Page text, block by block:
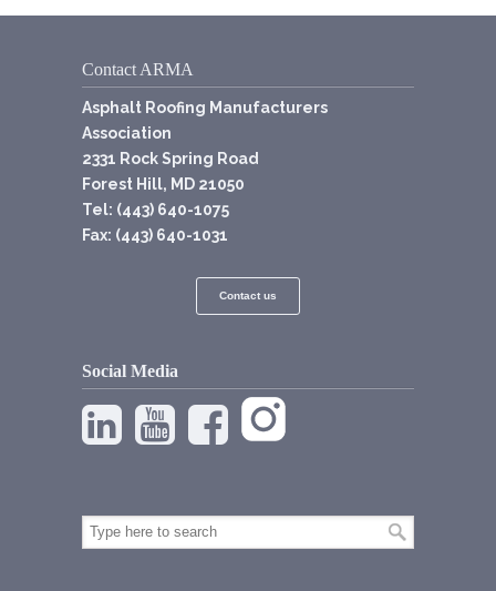
Contact ARMA
Asphalt Roofing Manufacturers
Association
2331 Rock Spring Road
Forest Hill, MD 21050
Tel: (443) 640-1075
Fax: (443) 640-1031
Contact us
Social Media